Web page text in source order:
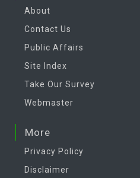
About
Contact Us
Public Affairs
Site Index
Take Our Survey
Webmaster
More
Privacy Policy
Disclaimer